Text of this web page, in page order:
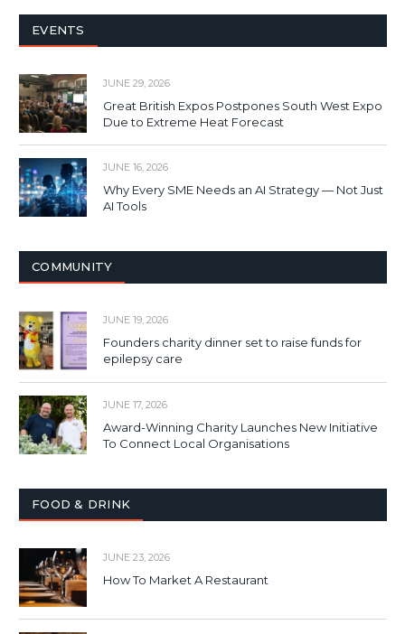
EVENTS
JUNE 29, 2026
Great British Expos Postpones South West Expo
Due to Extreme Heat Forecast
JUNE 16, 2026
Why Every SME Needs an AI Strategy — Not Just
AI Tools
COMMUNITY
JUNE 19, 2026
Founders charity dinner set to raise funds for
epilepsy care
JUNE 17, 2026
Award-Winning Charity Launches New Initiative
To Connect Local Organisations
FOOD & DRINK
JUNE 23, 2026
How To Market A Restaurant